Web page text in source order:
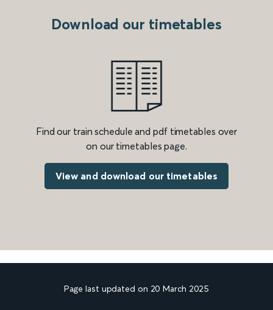
Download our timetables
Find our train schedule and pdf timetables over
on our timetables page.
View and download our timetables
Page last updated on 20 March 2025